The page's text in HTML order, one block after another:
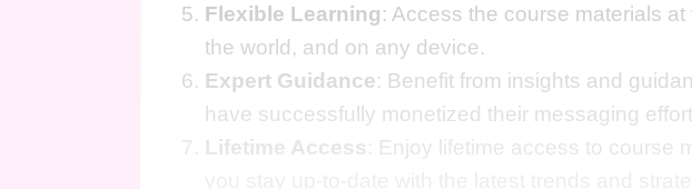
Flexible Learning: Access the course materials
the world, and on any device.
Expert Guidance: Benefit from insights and
have successfully monetized their messaging
Lifetime Access: Enjoy lifetime access to course